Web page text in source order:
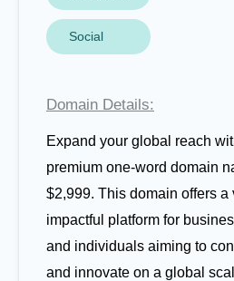
Social
Domain Details:
Expand your global reach
premium one-word domain
$2,999. This domain offers a
impactful platform for
and individuals aiming to
and innovate on a global